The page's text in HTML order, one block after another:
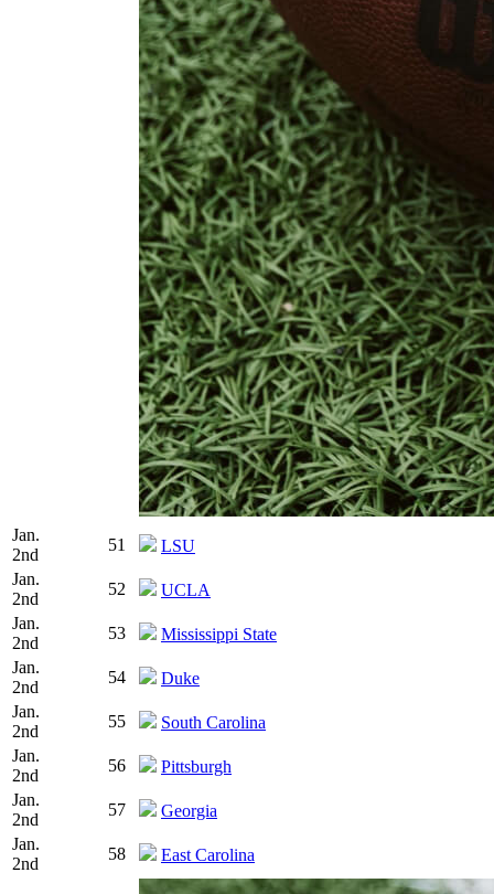
Jan.
2nd
51
LSU
Jan.
2nd
52
UCLA
Jan.
2nd
53
Mississippi State
Jan.
2nd
54
Duke
Jan.
2nd
55
South Carolina
Jan.
2nd
56
Pittsburgh
Jan.
2nd
57
Georgia
Jan.
2nd
58 East Carolina